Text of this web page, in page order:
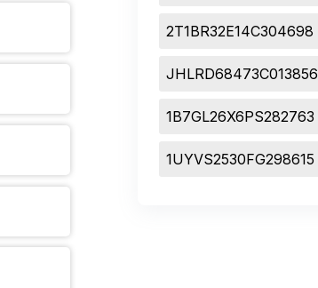
2T1BR32E14C304698
JHLRD68473C013856
1B7GL26X6PS282763
1UYVS2530FG298615